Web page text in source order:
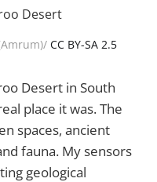
CC BY-SA 2.5
Desert in South
place it was. The
spaces, ancient
fauna. My sensors
geological